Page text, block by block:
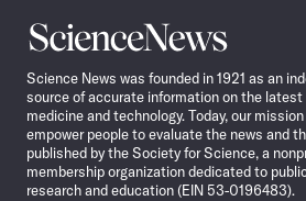
Science
News
Science News was founded in 1921 as an
source of accurate information on the latest
medicine and technology. Today, our
empower people to evaluate the news and
published by the Society for Science, a
membership organization dedicated to
research and education (EIN 53-0196483).